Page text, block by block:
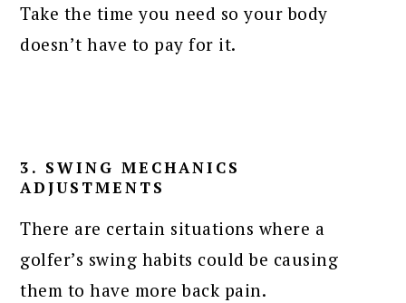
Take the time you need so your body
doesn’t have to pay for it.
3. SWING MECHANICS
ADJUSTMENTS
There are certain situations where a
golfer’s swing habits could be causing
them to have more back pain.